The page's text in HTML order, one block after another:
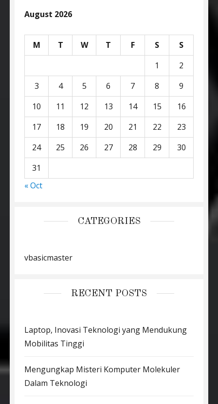
August 2026
M T W T F S
S
1
2
3
4 5 6 7 8
9
10
11 12 13 14 15
16
17
18 19 20 21 22
23
24
25 26 27 28 29
30
31
« Oct
CATEGORIES
vbasicmaster
RECENT POSTS
Laptop, Inovasi Teknologi yang Mendukung
Mobilitas Tinggi
Mengungkap Misteri Komputer Molekuler
Dalam Teknologi